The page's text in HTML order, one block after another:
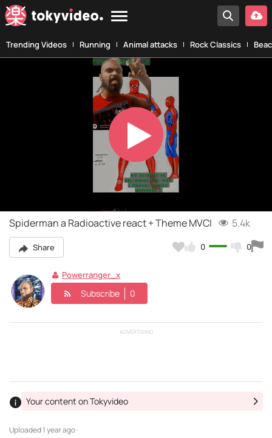
Trending Videos Running Animal attacks Rock Classics
Play
Video
Spiderman a Radioactive react + Theme MVCI 5.4k
Share 0 0
Powerranger_x
Subscribe 0
ADVERTISING
Uploaded1 year ago ·
Your content on Tokyvideo